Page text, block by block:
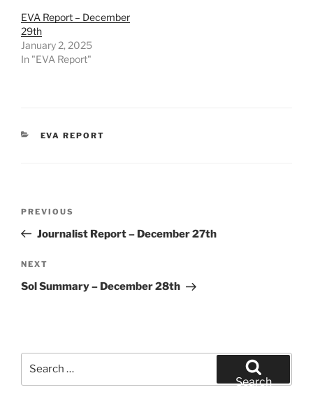
EVA Report – December
29th
January 2, 2025
In "EVA Report"
CATEGORIES
EVA REPORT
Previous
Post
PREVIOUS
Journalist Report – December 27th
Next
Post
NEXT
Sol Summary – December 28th
Search